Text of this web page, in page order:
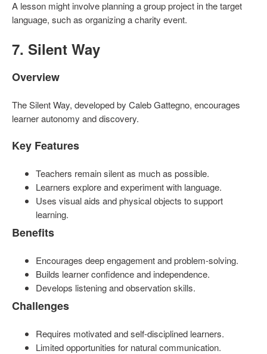
A lesson might involve planning a group project in the target
language, such as organizing a charity event.
7. Silent Way
Overview
The Silent Way, developed by Caleb Gattegno, encourages
learner autonomy and discovery.
Key Features
Teachers remain silent as much as possible.
Learners explore and experiment with language.
Uses visual aids and physical objects to support
learning.
Benefits
Encourages deep engagement and problem-solving.
Builds learner confidence and independence.
Develops listening and observation skills.
Challenges
Requires motivated and self-disciplined learners.
Limited opportunities for natural communication.